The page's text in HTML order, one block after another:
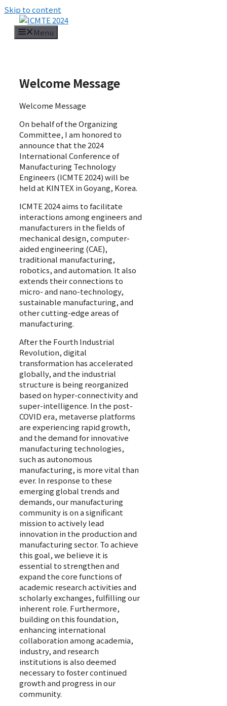
Skip to content
Menu
Welcome Message
Welcome Message
On behalf of the Organizing
Committee, I am honored to
announce that the 2024
International Conference of
Manufacturing Technology
Engineers (ICMTE 2024) will be
held at KINTEX in Goyang, Korea.
ICMTE 2024 aims to facilitate
interactions among engineers and
manufacturers in the fields of
mechanical design, computer-
aided engineering (CAE),
traditional manufacturing,
robotics, and automation. It also
extends their connections to
micro- and nano-technology,
sustainable manufacturing, and
other cutting-edge areas of
manufacturing.
After the Fourth Industrial
Revolution, digital
transformation has accelerated
globally, and the industrial
structure is being reorganized
based on hyper-connectivity and
super-intelligence. In the post-
COVID era, metaverse platforms
are experiencing rapid growth,
and the demand for innovative
manufacturing technologies,
such as autonomous
manufacturing, is more vital than
ever. In response to these
emerging global trends and
demands, our manufacturing
community is on a significant
mission to actively lead
innovation in the production and
manufacturing sector. To achieve
this goal, we believe it is
essential to strengthen and
expand the core functions of
academic research activities and
scholarly exchanges, fulfilling our
inherent role. Furthermore,
building on this foundation,
enhancing international
collaboration among academia,
industry, and research
institutions is also deemed
necessary to foster continued
growth and progress in our
community.